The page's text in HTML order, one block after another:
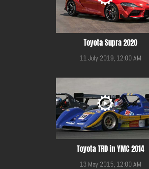
Toyota Supra 2020
11 July 2019, 12:00 AM
Toyota TRD in YMC 2014
13 May 2015, 12:00 AM